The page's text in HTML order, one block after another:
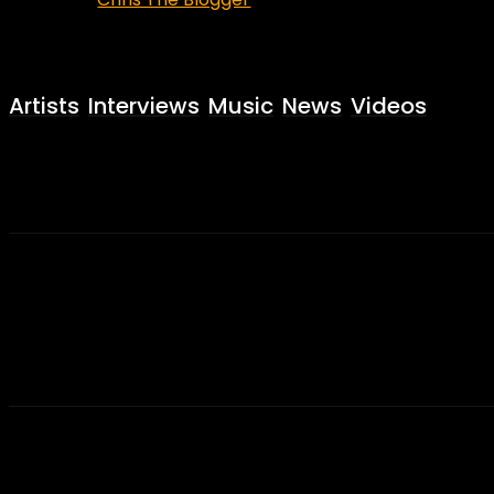
Artists Interviews Music News Videos